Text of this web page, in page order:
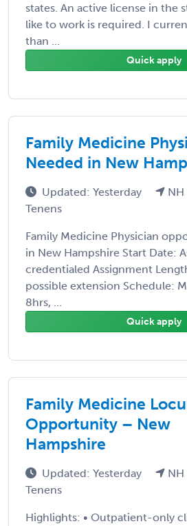
states. An active license in the
like to work is required. I
than ...
Quick apply
Family Medicine
Needed in New
Updated: Yesterday NH
Tenens
Family Medicine Physician
in New Hampshire Start Date:
credentialed Assignment
possible extension Schedule:
8hrs, ...
Quick apply
Family Medicine
Opportunity – New
Hampshire
Updated: Yesterday NH
Tenens
Highlights: • Outpatient-only